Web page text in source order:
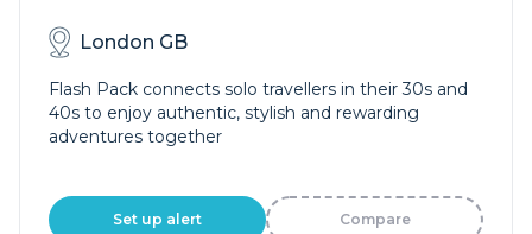
London GB
Flash Pack connects solo travellers in their 30s and
40s to enjoy authentic, stylish and rewarding
adventures together
Set up alert Compare